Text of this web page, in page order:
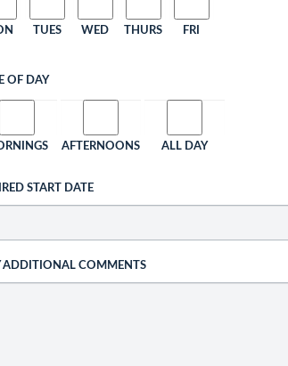
TUES WED THURS FRI
OF DAY
AFTERNOONS ALL DAY
START DATE
ADDITIONAL COMMENTS